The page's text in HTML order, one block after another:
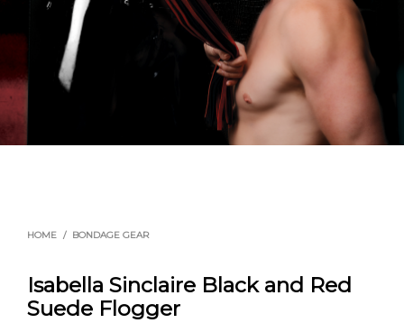
HOME / BONDAGE GEAR
Isabella Sinclaire Black and Red
Suede Flogger